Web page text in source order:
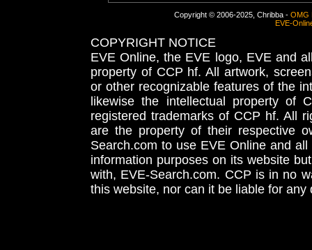
Copyright © 2006-2025, Chribba - OMG
EVE-
COPYRIGHT NOTICE
EVE Online, the EVE logo, EVE and
property of CCP hf. All artwork,
or other recognizable features of the
likewise the intellectual property
registered trademarks of CCP hf. All
are the property of their respective
Search.com to use EVE Online and
information purposes on its website
with, EVE-Search.com. CCP is in no
this website, nor can it be liable for